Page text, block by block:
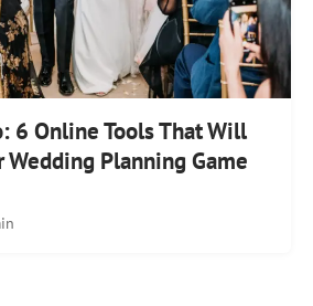
6 Online Tools That Will
Wedding Planning Game